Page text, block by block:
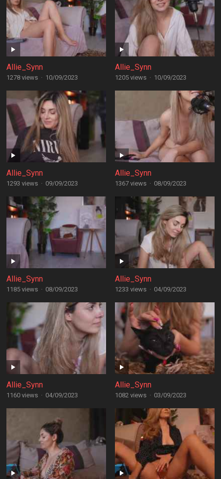
Allie_Synn
1278 views · 10/09/2023
Allie_Synn
1205 views · 10/09/2023
Allie_Synn
1293 views · 09/09/2023
Allie_Synn
1367 views · 08/09/2023
Allie_Synn
1185 views · 08/09/2023
Allie_Synn
1233 views · 04/09/2023
Allie_Synn
1160 views · 04/09/2023
Allie_Synn
1082 views · 03/09/2023